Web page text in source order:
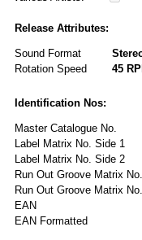
Release Attributes:
Sound Format
Rotation Speed
45
Identification Nos:
Master Catalogue No.
Label Matrix No. Side 1
Label Matrix No. Side 2
Run Out Groove Matrix No.
Run Out Groove Matrix No.
EAN
EAN Formatted